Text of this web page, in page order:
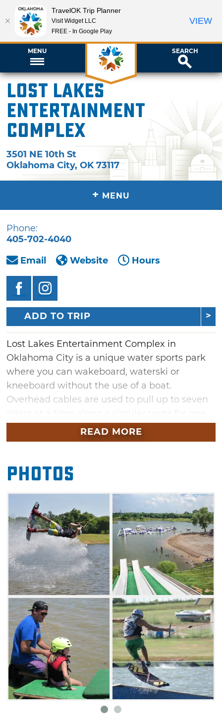
MENU SEARCH
Lost Lakes
Entertainment
Complex
3501 NE 10th St
Oklahoma City,OK 73117
+ MENU
Phone:
405-702-4040
Email
Website Hours
ADD TO TRIP
Lost Lakes Entertainment Complex in
Oklahoma City is a unique water sports park
where you can wakeboard, waterski or
kneeboard without the use of a boat.
Overhead cables are used to pull up to seven
stop fun. From beginners to experienced
water sports enthusiasts, this adventure
Wakeboarding lessons, equipment rental, free
locker storage and a large selection of
wakeboarding equipment.
This dynamic park also features a massive
waterslide as well as a music pavilion. Come
out and launch down the slide before drying
off to enjoy some live tunes by a variety of
artists. Visitors can also sign up for rotating
events like mud volleyball matches, the
annual Rugged Maniac Obstacle Race and
more.
READ MORE
Photos
TravelOK Trip Planner
Visit Widget LLC
FREE - In Google Play
VIEW